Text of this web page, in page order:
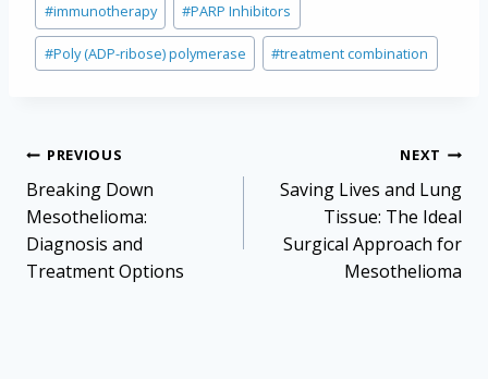
Tags:
#immunotherapy #PARP Inhibitors
#Poly (ADP-ribose) polymerase #treatment combination
Post
navigation
PREVIOUS
Breaking Down
Mesothelioma:
Diagnosis and
Treatment Options
NEXT
Saving Lives and Lung
Tissue: The Ideal
Surgical Approach for
Mesothelioma